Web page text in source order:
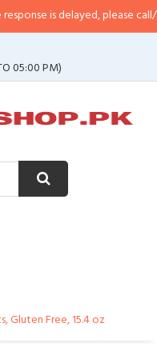
please call/sms us at•
05:00 PM)
Gluten Free, 15.4 oz